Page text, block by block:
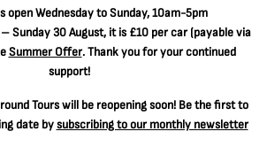
open Wednesday to Sunday, 10am-5pm
Sunday 30 August, it is £10 per car(payable via
Summer Offer. Thank you for your continued
support!
Tours will be reopening soon! Be the first to
date bysubscribing to our monthly newsletter